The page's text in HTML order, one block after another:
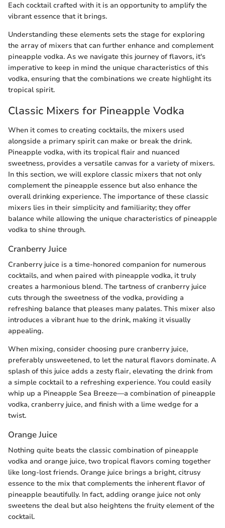
Each cocktail crafted with it is an opportunity to amplify the
vibrant essence that it brings.
Understanding these elements sets the stage for exploring
the array of mixers that can further enhance and complement
pineapple vodka. As we navigate this journey of flavors, it's
imperative to keep in mind the unique characteristics of this
vodka, ensuring that the combinations we create highlight its
tropical spirit.
Classic Mixers for Pineapple Vodka
When it comes to creating cocktails, the mixers used
alongside a primary spirit can make or break the drink.
Pineapple vodka, with its tropical flair and nuanced
sweetness, provides a versatile canvas for a variety of mixers.
In this section, we will explore classic mixers that not only
complement the pineapple essence but also enhance the
overall drinking experience. The importance of these classic
mixers lies in their simplicity and familiarity; they offer
balance while allowing the unique characteristics of pineapple
vodka to shine through.
Cranberry Juice
Cranberry juice is a time-honored companion for numerous
cocktails, and when paired with pineapple vodka, it truly
creates a harmonious blend. The tartness of cranberry juice
cuts through the sweetness of the vodka, providing a
refreshing balance that pleases many palates. This mixer also
introduces a vibrant hue to the drink, making it visually
appealing.
When mixing, consider choosing pure cranberry juice,
preferably unsweetened, to let the natural flavors dominate. A
splash of this juice adds a zesty flair, elevating the drink from
a simple cocktail to a refreshing experience. You could easily
whip up a Pineapple Sea Breeze—a combination of pineapple
vodka, cranberry juice, and finish with a lime wedge for a
twist.
Orange Juice
Nothing quite beats the classic combination of pineapple
vodka and orange juice, two tropical flavors coming together
like long-lost friends. Orange juice brings a bright, citrusy
essence to the mix that complements the inherent flavor of
pineapple beautifully. In fact, adding orange juice not only
sweetens the deal but also heightens the fruity element of the
cocktail.